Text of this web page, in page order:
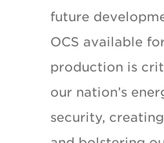
future
OCS available
production is
our nation’s
security,